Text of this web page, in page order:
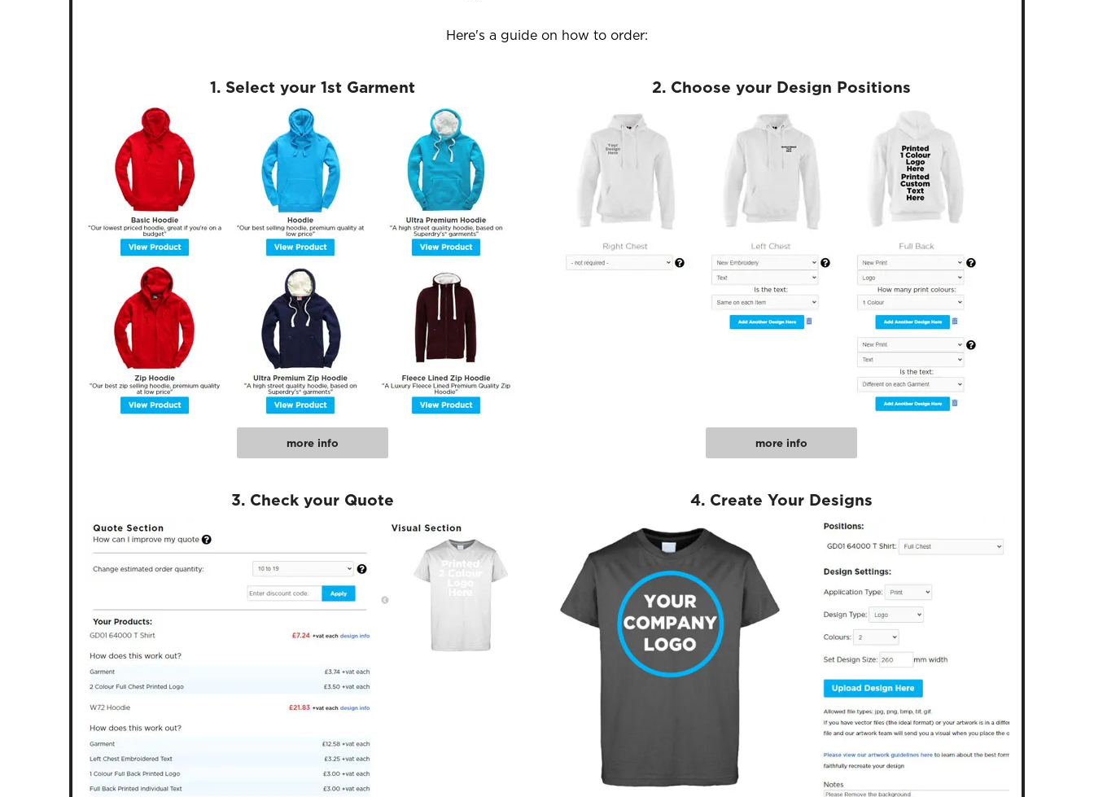
Here's a guide on how to order:
1. Select your 1st Garment
more info
2. Choose your Design Positions
more info
3. Check your Quote 4. Create Your Designs